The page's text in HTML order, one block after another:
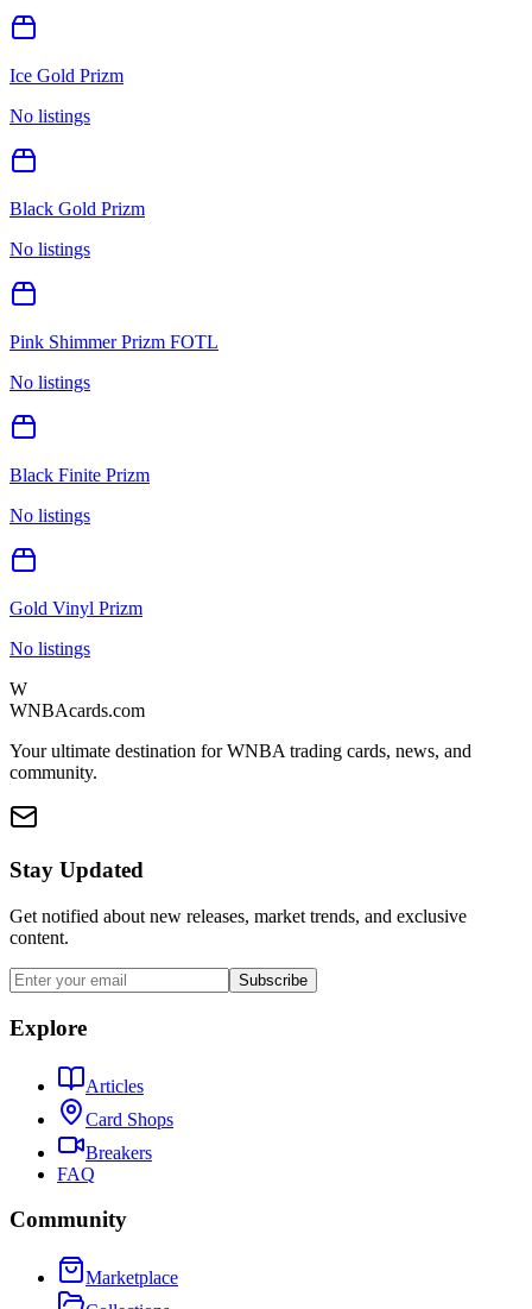
Ice Gold Prizm
No listings
Black Gold Prizm
No listings
Pink Shimmer Prizm FOTL
No listings
Black Finite Prizm
No listings
Gold Vinyl Prizm
No listings
W
WNBAcards.com
Your ultimate destination for WNBA trading cards, news, and
community.
Stay Updated
Get notified about new releases, market trends, and exclusive
content.
Subscribe
Explore
Articles
Card Shops
Breakers
FAQ
Community
Marketplace